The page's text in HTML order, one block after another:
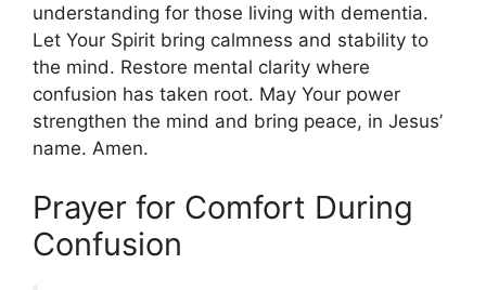
understanding for those living with dementia.
Let Your Spirit bring calmness and stability to
the mind. Restore mental clarity where
confusion has taken root. May Your power
strengthen the mind and bring peace, in Jesus’
name. Amen.
Prayer for Comfort During
Confusion